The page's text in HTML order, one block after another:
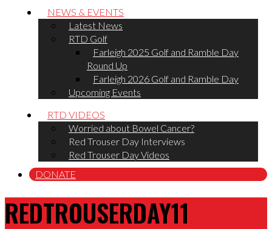
NEWS & EVENTS
Latest News
RTD Golf
Farleigh 2025 Golf and Ramble Day
Round Up
Farleigh 2026 Golf and Ramble Day
Upcoming Events
RTD VIDEOS
Worried about Bowel Cancer?
Red Trouser Day Interviews
Red Trouser Day Videos
DONATE
REDTROUSERDAY11